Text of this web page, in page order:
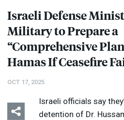
Israeli Defense
Military to Prepare a
“Comprehensive
Hamas If Ceasefire
OCT 17, 2025
Israeli officials say
detention of Dr.